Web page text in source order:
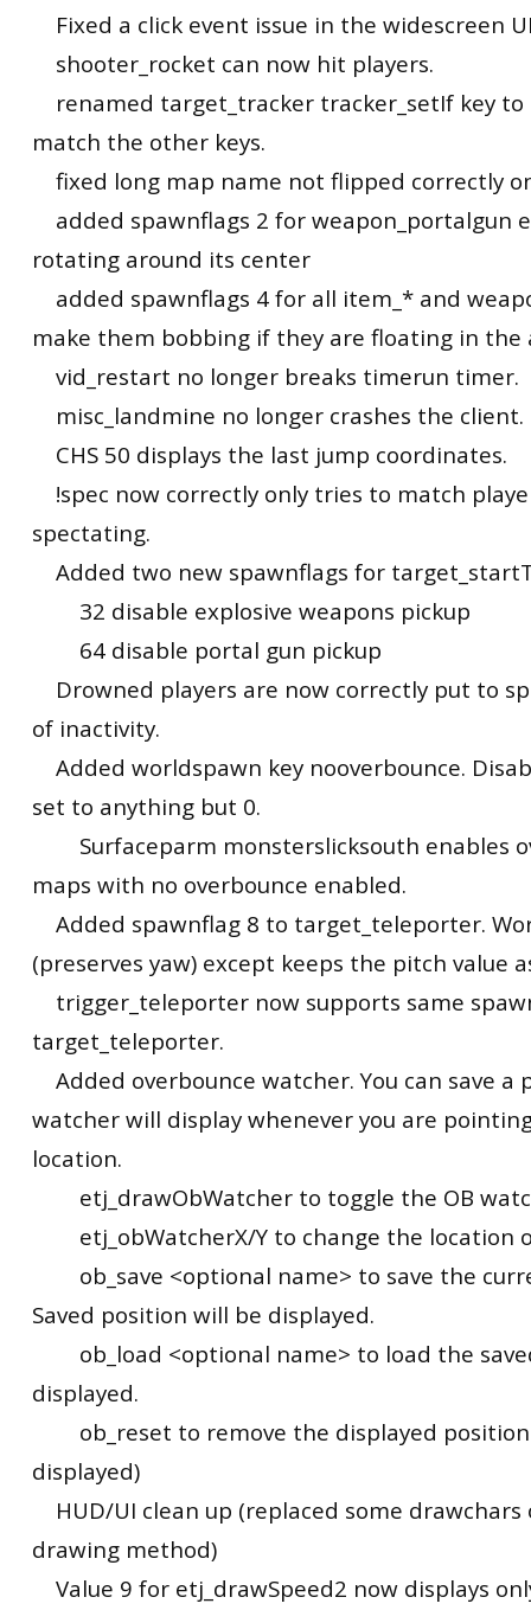
Fixed a click event issue in the widescreen
shooter_rocket can now hit players.
renamed target_tracker tracker_setIf key to
match the other keys.
fixed long map name not flipped correctly
added spawnflags 2 for weapon_portalgun
rotating around its center
added spawnflags 4 for all item_* and
make them bobbing if they are floating in the
vid_restart no longer breaks timerun timer.
misc_landmine no longer crashes the client.
CHS 50 displays the last jump coordinates.
!spec now correctly only tries to match
spectating.
Added two new spawnflags for
32 disable explosive weapons pickup
64 disable portal gun pickup
Drowned players are now correctly put to
of inactivity.
Added worldspawn key nooverbounce.
set to anything but 0.
Surfaceparm monsterslicksouth enables
maps with no overbounce enabled.
Added spawnflag 8 to target_teleporter.
(preserves yaw) except keeps the pitch value
trigger_teleporter now supports same
target_teleporter.
Added overbounce watcher. You can save a
watcher will display whenever you are
location.
etj_drawObWatcher to toggle the OB
etj_obWatcherX/Y to change the location
ob_save <optional name> to save the
Saved position will be displayed.
ob_load <optional name> to load the
displayed.
ob_reset to remove the displayed
displayed)
HUD/UI clean up (replaced some
drawing method)
Value 9 for etj_drawSpeed2 now displays